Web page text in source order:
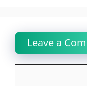
Leave a